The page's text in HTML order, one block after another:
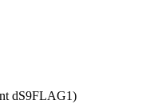
dS9FLAG1)